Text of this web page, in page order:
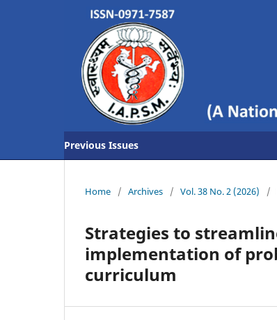
Previous Issues
Home / Archives / Vol. 38 No. 2 (2026) /
Strategies to
implementation of
curriculum